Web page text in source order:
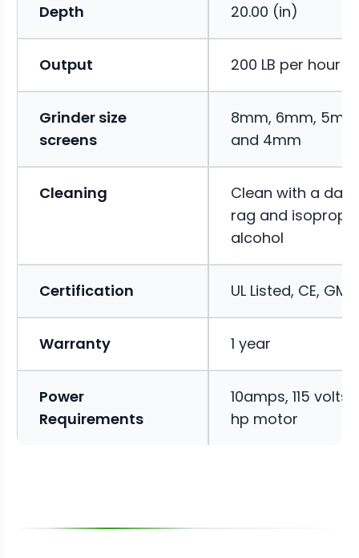
Depth 20.00 (in)
Output 200 LB per hour
Grinder size
screens
8mm, 6mm, 5mm
and 4mm
Cleaning
Clean with a
rag and isopropyl
alcohol
Certification UL Listed, CE, GMP
Warranty 1 year
Power
Requirements
10amps, 115 volts,
hp motor